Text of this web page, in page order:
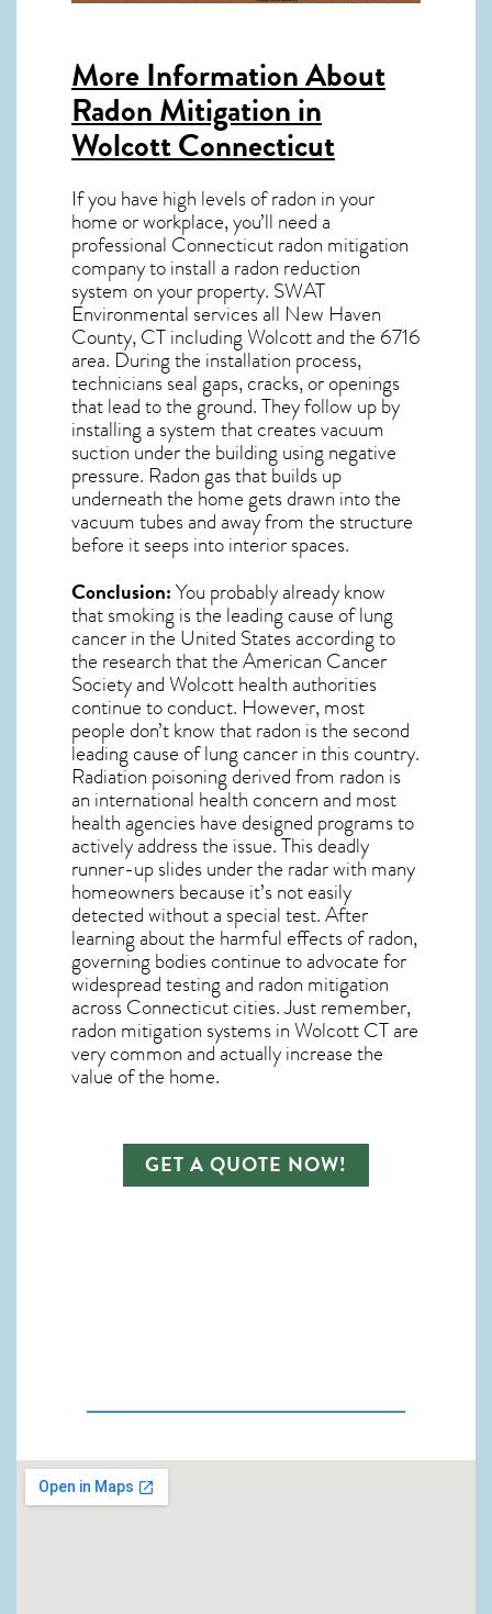
More Information About
Radon Mitigation in
Wolcott Connecticut
If you have high levels of radon in your
home or workplace, you’ll need a
professional Connecticut radon mitigation
company to install a radon reduction
system on your property. SWAT
Environmental services all New Haven
County, CT including Wolcott and the 6716
area. During the installation process,
technicians seal gaps, cracks, or openings
that lead to the ground. They follow up by
installing a system that creates vacuum
suction under the building using negative
pressure. Radon gasthat builds up
underneath the home gets drawn into the
vacuum tubes and away from the structure
before it seeps into interior spaces.
Conclusion:You probably already know
that smoking is the leading cause of lung
cancer in the United States according to
the research that the American Cancer
Society andWolcotthealth authorities
continue to conduct. However, most
people don’t know that radon is the second
leading cause of lung cancer in this country.
Radiation poisoning derived from radon is
an international health concern and most
health agencies have designed programs to
actively address the issue. This deadly
runner-up slides under the radar with many
homeowners because it’s not easily
detected without a special test. After
learning about the harmful effects of radon,
governing bodies continue to advocate for
widespread testing and radon mitigation
across Connecticut cities. Just remember,
radon mitigation systems in Wolcott CTare
very common and actually increase the
value of the home.
GET A QUOTE NOW!